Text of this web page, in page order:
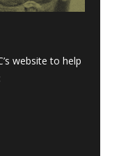
website to help